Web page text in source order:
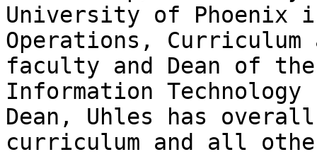
University of Phoenix
Operations,
faculty and Dean of
Information
Dean, Uhles has
curriculum and all other